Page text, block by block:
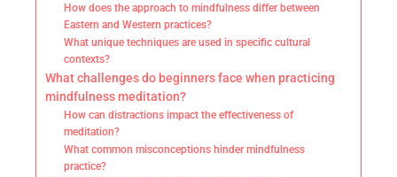
How does the approach to mindfulness differ between
Eastern and Western practices?
What unique techniques are used in specific cultural
contexts?
What challenges do beginners face when practicing
mindfulness meditation?
How can distractions impact the effectiveness of
meditation?
What common misconceptions hinder mindfulness
practice?